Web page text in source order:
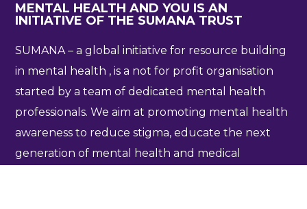
MENTAL HEALTH AND YOU IS AN
INITIATIVE OF THE SUMANA TRUST
SUMANA – a global initiative for resource building
in mental health , is a not for profit organisation
started by a team of dedicated mental health
professionals. We aim at promoting mental health
awareness to reduce stigma, educate the next
generation of mental health and medical